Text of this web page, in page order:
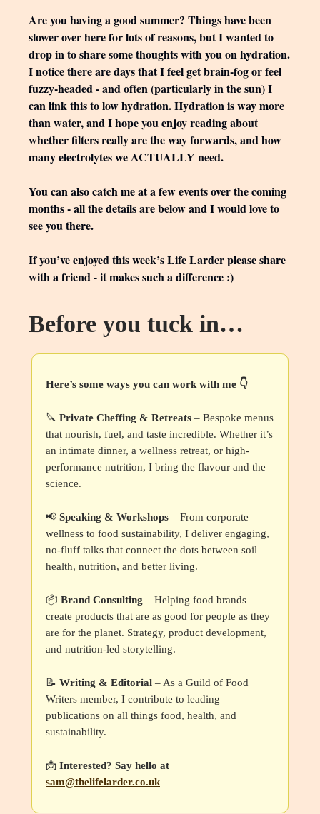
Are you having a good summer? Things have been
slower over here for lots of reasons, but I wanted to
drop in to share some thoughts with you on hydration.
I notice there are days that I feel get brain-fog or feel
fuzzy-headed - and often (particularly in the sun) I
can link this to low hydration. Hydration is way more
than water, and I hope you enjoy reading about
whether filters really are the way forwards, and how
many electrolytes we ACTUALLY need.
You can also catch me at a few events over the coming
months - all the details are below and I would love to
see you there.
If you’ve enjoyed this week’s Life Larder please share
with a friend - it makes such a difference :)
Before you tuck in…
Here’s some ways you can work with me 👇
🔪 Private Cheffing & Retreats – Bespoke menus
that nourish, fuel, and taste incredible. Whether it’s
an intimate dinner, a wellness retreat, or high-
performance nutrition, I bring the flavour and the
science.
📢 Speaking & Workshops – From corporate
wellness to food sustainability, I deliver engaging,
no-fluff talks that connect the dots between soil
health, nutrition, and better living.
📦 Brand Consulting – Helping food brands
create products that are as good for people as they
are for the planet. Strategy, product development,
and nutrition-led storytelling.
📝 Writing & Editorial – As a Guild of Food
Writers member, I contribute to leading
publications on all things food, health, and
sustainability.
📩 Interested? Say hello at
sam@thelifelarder.co.uk